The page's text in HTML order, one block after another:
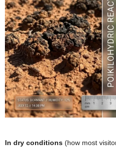
In dry conditions (how most